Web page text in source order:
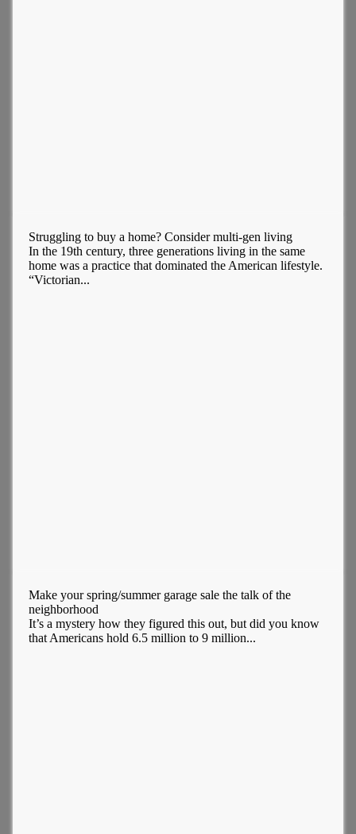
Struggling to buy a home? Consider multi-gen living
In the 19th century, three generations living in the same
home was a practice that dominated the American lifestyle.
“Victorian...
Make your spring/summer garage sale the talk of the
neighborhood
It’s a mystery how they figured this out, but did you know
that Americans hold 6.5 million to 9 million...